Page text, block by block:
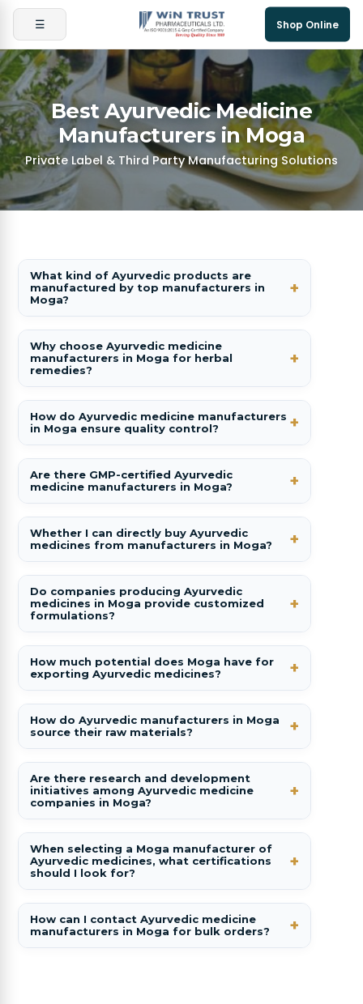
☰ Shop Online
Best Ayurvedic Medicine
Manufacturers in Moga
Private Label & Third Party Manufacturing Solutions
What kind of Ayurvedic products are
manufactured by top manufacturers in
Moga?
Why choose Ayurvedic medicine
manufacturers in Moga for herbal
remedies?
How do Ayurvedic medicine manufacturers
in Moga ensure quality control?
Are there GMP-certified Ayurvedic
medicine manufacturers in Moga?
Whether I can directly buy Ayurvedic
medicines from manufacturers in Moga?
Do companies producing Ayurvedic
medicines in Moga provide customized
formulations?
How much potential does Moga have for
exporting Ayurvedic medicines?
How do Ayurvedic manufacturers in Moga
source their raw materials?
Are there research and development
initiatives among Ayurvedic medicine
companies in Moga?
When selecting a Moga manufacturer of
Ayurvedic medicines, what certifications
should I look for?
How can I contact Ayurvedic medicine
manufacturers in Moga for bulk orders?